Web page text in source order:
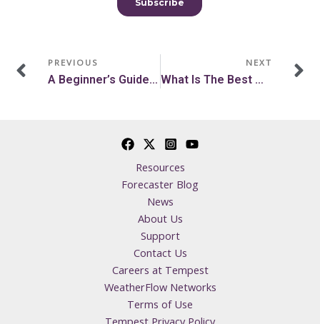
Prev
PREVIOUS
A Beginner’s Guide On How To Kitesurf
NEXT
What Is The Best Weather For Deer Hunting?
Resources
Forecaster Blog
News
About Us
Support
Contact Us
Careers at Tempest
WeatherFlow Networks
Terms of Use